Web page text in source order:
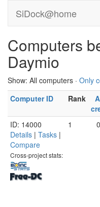
SiDock@home
Computers
Daymio
Show: All computers · Only
Computer ID
Rank
ID: 14000
Details | Tasks |
Compare
Cross-project stats:
1